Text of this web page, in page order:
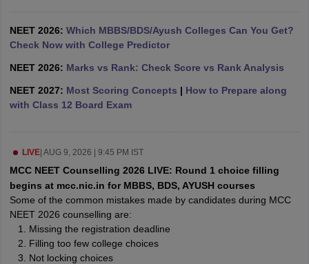
in IndiaVeterinary Science Colleges in Maharashtra
Year Question Paper
NEET 2026: Which MBBS/BDS/Ayush Colleges Can You Get?
Check Now with College Predictor
NEET 2026: Marks vs Rank: Check Score vs Rank Analysis
NEET 2027: Most Scoring Concepts | How to Prepare along
with Class 12 Board Exam
LIVE| AUG 9, 2026 | 9:45 PM IST
MCC NEET Counselling 2026 LIVE: Round 1 choice filling
begins at mcc.nic.in for MBBS, BDS, AYUSH courses
Some of the common mistakes made by candidates during MCC
NEET 2026 counselling are:
Missing the registration deadline
Filling too few college choices
Not locking choices